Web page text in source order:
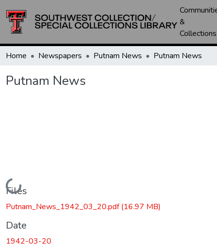
&
Collections
Home Newspapers Putnam News Putnam News
Putnam News
Loading...
Files
Putnam_News_1942_03_20.pdf(16.97 MB)
Date
1942-03-20